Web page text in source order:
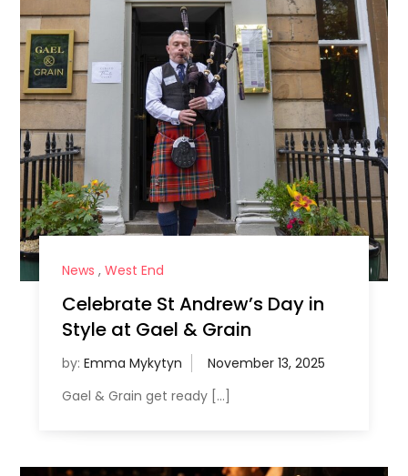
News , West End
Celebrate St Andrew’s Day in
Style at Gael & Grain
by: Emma Mykytyn
Gael & Grain get ready […]